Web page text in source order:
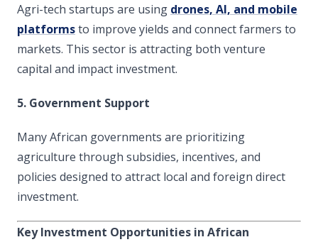
Agri-tech startups are using drones, AI, and mobile
platformsto improve yields and connect farmers to
markets. This sector is attracting both venture
capital and impact investment.
5. Government Support
Many African governments are prioritizing
agriculture through subsidies, incentives, and
policies designed to attract local and foreign direct
investment.
Key Investment Opportunities in African